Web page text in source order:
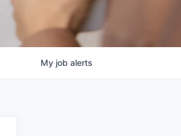
My job alerts